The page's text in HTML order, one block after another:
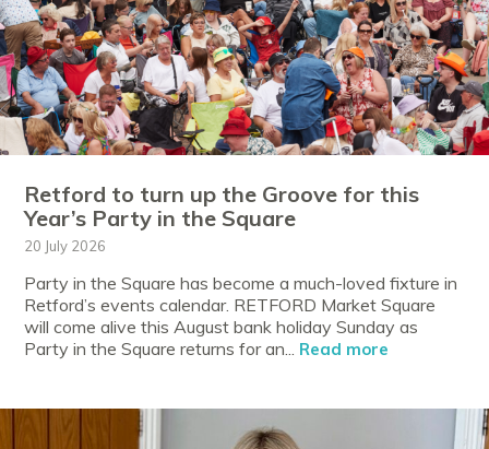
Retford to turn up the Groove for this
Year’s Party in the Square
20 July 2026
Party in the Square has become a much-loved fixture in
Retford’s events calendar. RETFORD Market Square
will come alive this August bank holiday Sunday as
Party in the Square returns for an... Read more